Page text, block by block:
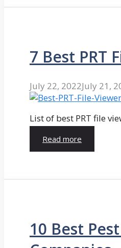
7 Best PRT
July 22, 2022July 21,
List of best PRT file
Read more
10 Best